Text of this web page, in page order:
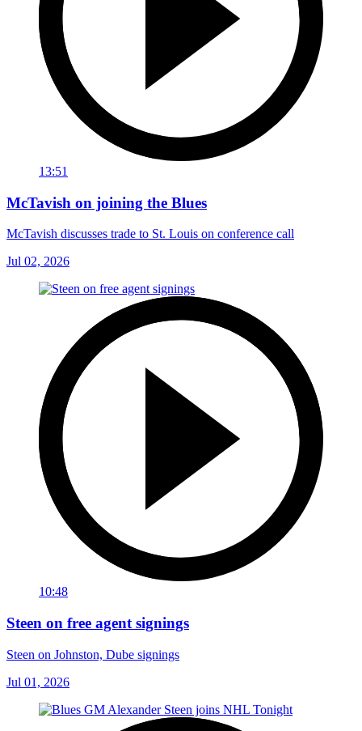
13:51
McTavish on joining the Blues
McTavish discusses trade to St. Louis on conference call
Jul 02, 2026
10:48
Steen on free agent signings
Steen on Johnston, Dube signings
Jul 01, 2026